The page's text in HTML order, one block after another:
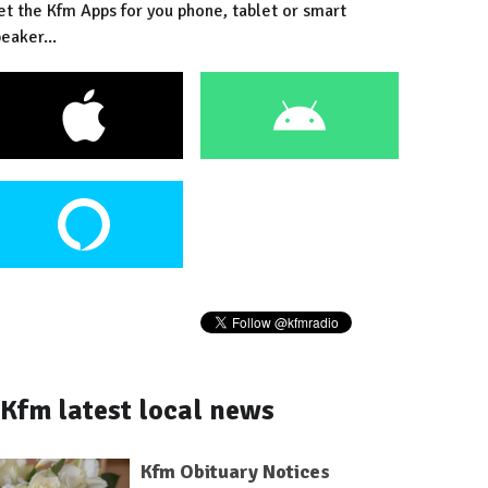
the Kfm Apps for you phone, tablet or smart
Kfm latest local news
Kfm Obituary Notices